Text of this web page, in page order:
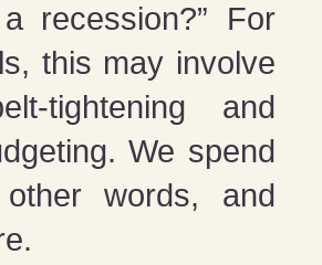
recession?” For
this may involve
tightening and
We spend
words, and